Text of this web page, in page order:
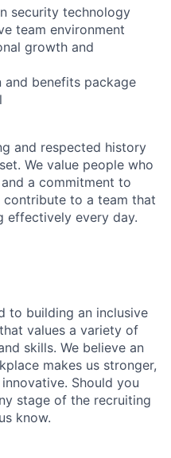
security technology
team environment
growth and
and benefits package
and respected history
We value people who
a commitment to
to a team that
effectively every day.
to building an inclusive
values a variety of
skills. We believe an
makes us stronger,
Should you
stage of the recruiting
know.